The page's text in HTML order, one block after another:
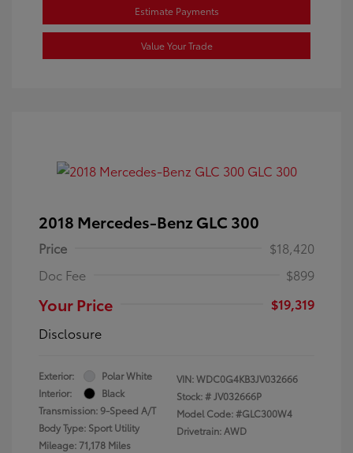
Estimate Payments
Value Your Trade
2018 Mercedes-Benz GLC 300
Price
$18,420
Doc Fee
$899
Your Price
$19,319
Disclosure
Exterior:
Polar White
Interior:
Black
Transmission: 9-Speed A/T
Body Type: Sport Utility
Mileage: 71,178 Miles
VIN:WDC0G4KB3JV032666
Stock: #JV032666P
Model Code: #GLC300W4
Drivetrain: AWD